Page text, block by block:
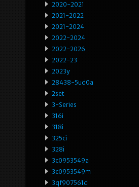
2020-2021
2021-2022
2021-2024
2022-2024
2022-2026
2022-23
2023y
28438-5ud0a
2set
3-Series
316i
318i
325ci
328i
3c0953549a
3c0953549m
3qf907561d